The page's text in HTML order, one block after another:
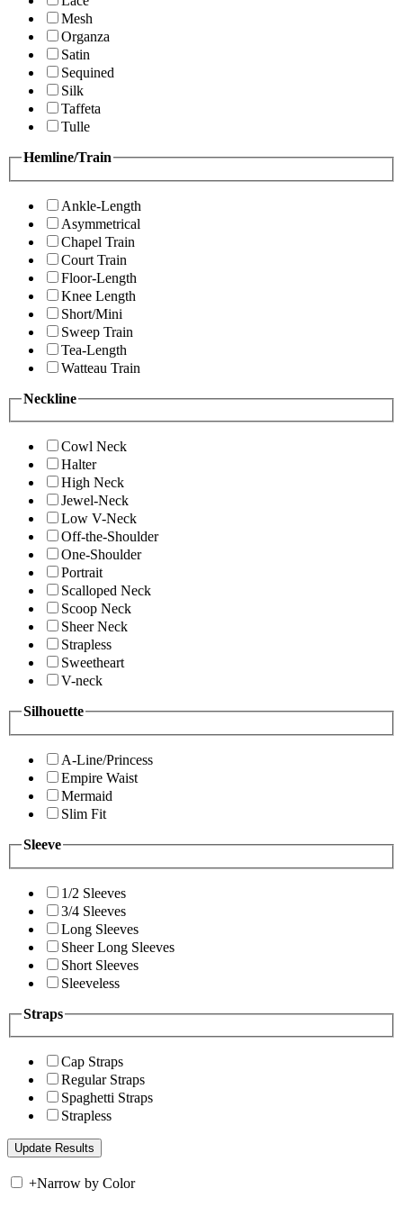
Mesh
Organza
Satin
Sequined
Silk
Taffeta
Tulle
Hemline/Train
Ankle-Length
Asymmetrical
Chapel Train
Court Train
Floor-Length
Knee Length
Short/Mini
Sweep Train
Tea-Length
Watteau Train
Neckline
Cowl Neck
Halter
High Neck
Jewel-Neck
Low V-Neck
Off-the-Shoulder
One-Shoulder
Portrait
Scalloped Neck
Scoop Neck
Sheer Neck
Strapless
Sweetheart
V-neck
Silhouette
A-Line/Princess
Empire Waist
Mermaid
Slim Fit
Sleeve
1/2 Sleeves
3/4 Sleeves
Long Sleeves
Sheer Long Sleeves
Short Sleeves
Sleeveless
Straps
Cap Straps
Regular Straps
Spaghetti Straps
Strapless
+Narrow by Color